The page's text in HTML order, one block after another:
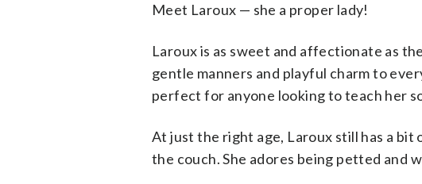
Meet Laroux — she a proper lady!
Laroux is as sweet and affectionate as
gentle manners and playful charm to
perfect for anyone looking to teach her
At just the right age, Laroux still has a
the couch. She adores being petted and